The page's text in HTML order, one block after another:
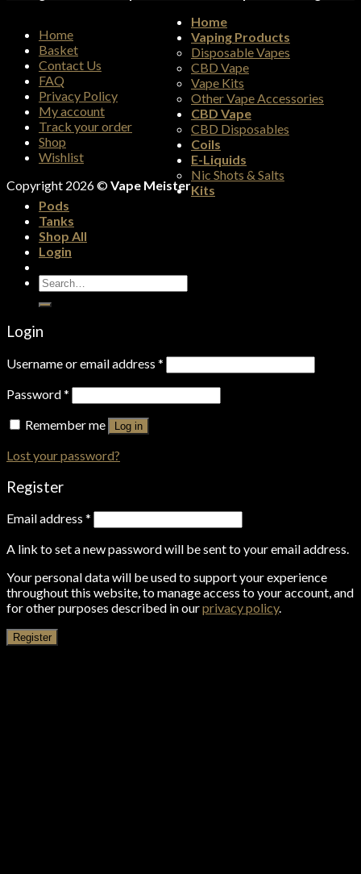
Home
Basket
Contact Us
FAQ
Privacy Policy
My account
Track your order
Shop
Wishlist
Copyright 2026 ©Vape Meister
Home
Vaping Products
Disposable Vapes
CBD Vape
Vape Kits
Other Vape Accessories
CBD Vape
CBD Disposables
Coils
E-Liquids
Nic Shots & Salts
Kits
Pods
Tanks
Shop All
Login
Search
for:
Login
Username or email address *
Password*
Remember me
Log in
Lost your password?
Register
Email address *
A link to set a new password will be sent to your email address.
Your personal data will be used to support your experience
throughout this website, to manage access to your account, and
for other purposes described in ourprivacy policy.
Register